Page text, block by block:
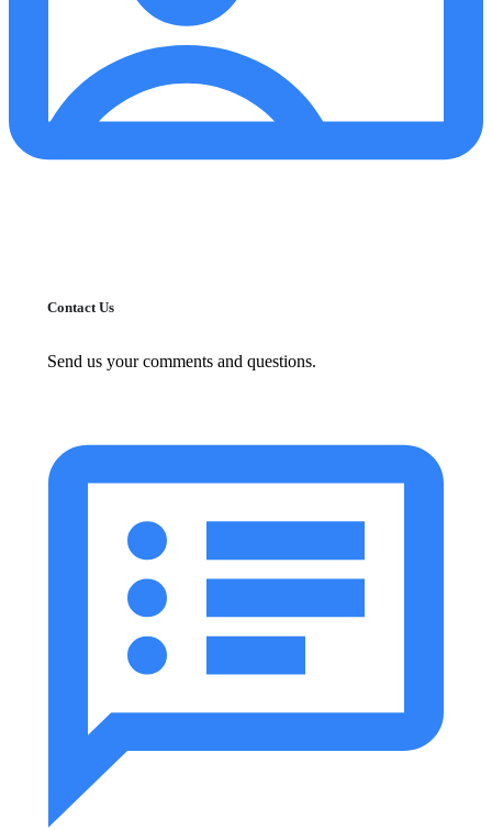
Contact Us
Send us your comments and questions.